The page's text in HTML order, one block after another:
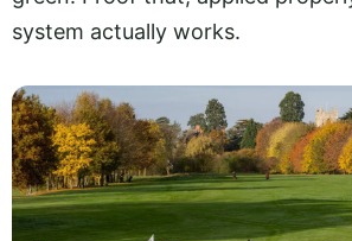
system actually works.